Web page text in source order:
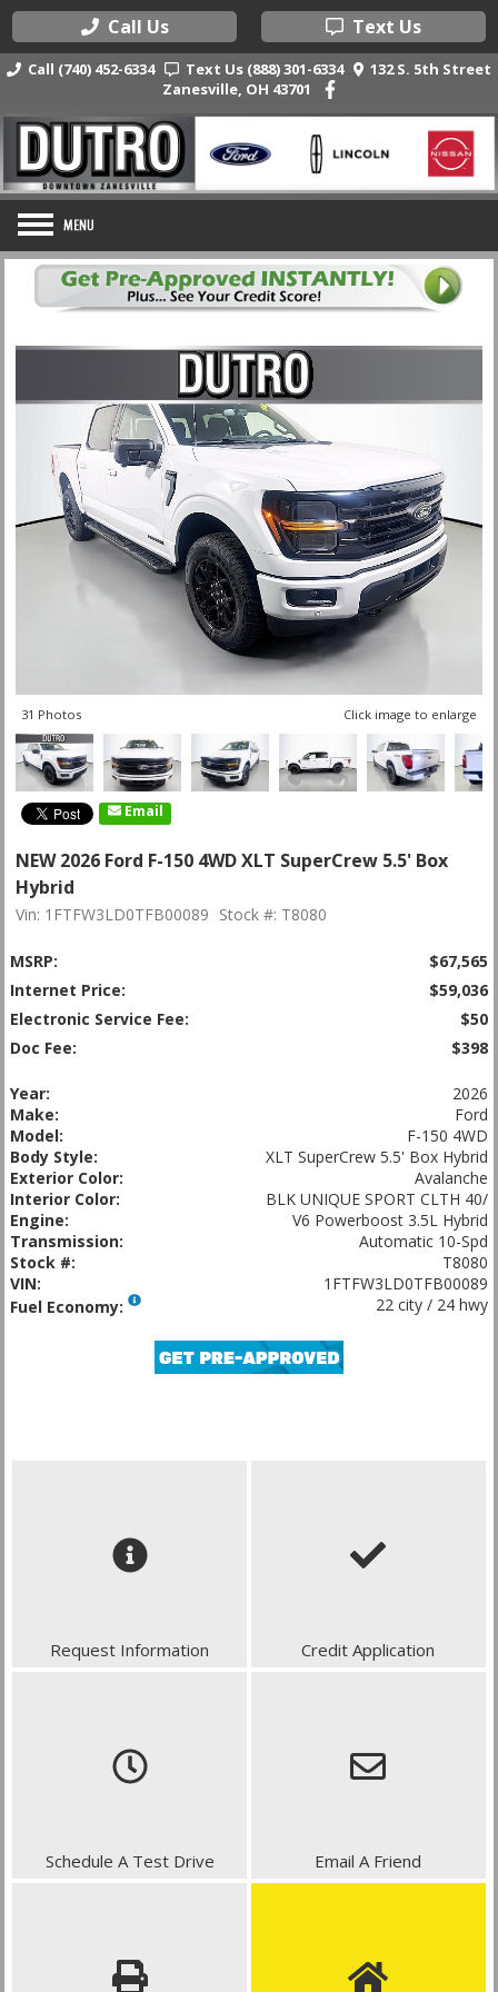
Call Us Text Us
Call (740) 452-6334 Text Us (888) 301-6334
132 S. 5th Street
Zanesville, OH 43701
31 Photos Click image to enlarge
Email
NEW 2026 Ford F-150 4WD XLT SuperCrew 5.5' Box
Hybrid
Vin: 1FTFW3LD0TFB00089 Stock #: T8080
MSRP:
$67,565
Internet Price:
$59,036
Electronic Service Fee:
$50
Doc Fee:
$398
Year:
2026
Make:
Ford
Model:
F-150 4WD
Body Style:
XLT SuperCrew 5.5' Box Hybrid
Exterior Color:
Avalanche
Interior Color:
BLK UNIQUE SPORT CLTH 40/
Engine:
V6 Powerboost 3.5L Hybrid
Transmission:
Automatic 10-Spd
Stock #:
T8080
VIN:
1FTFW3LD0TFB00089
Fuel Economy:
22 city / 24 hwy
Request Information Credit Application
Schedule A Test Drive Email A Friend